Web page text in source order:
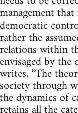
management
democratic
rather the
relations within
envisaged by
writes, “The
society through
the dynamics of